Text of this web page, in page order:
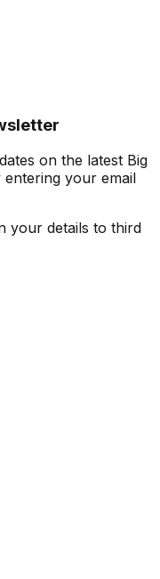
on the latest Big
entering your email
your details to third